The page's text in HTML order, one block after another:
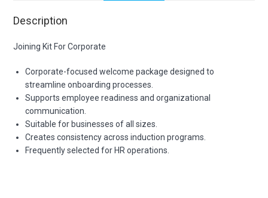
Description
Joining Kit For Corporate
Corporate-focused welcome package designed to
streamline onboarding processes.
Supports employee readiness and organizational
communication.
Suitable for businesses of all sizes.
Creates consistency across induction programs.
Frequently selected for HR operations.